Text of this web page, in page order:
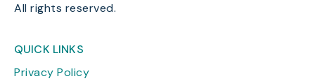
All rights reserved.
QUICK LINKS
Privacy Policy